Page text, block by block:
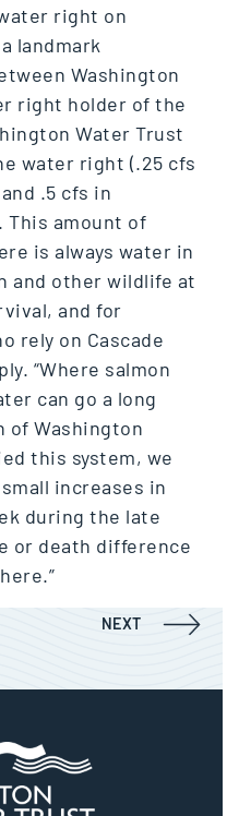
right on
landmark
Washington
right holder of the
Water Trust
water right (.25 cfs
.5 cfs in
This amount of
is always water in
and other wildlife at
and for
rely on Cascade
“Where salmon
can go a long
of Washington
this system, we
increases in
during the late
or death difference
NEXT Mill Creek